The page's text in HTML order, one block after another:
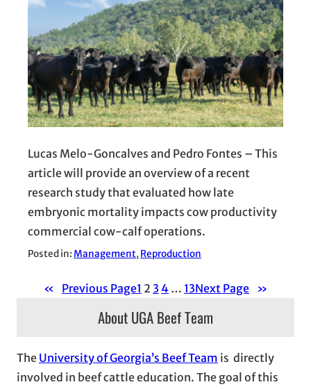
Lucas Melo-Goncalves and Pedro Fontes – This
article will provide an overview of a recent
research study that evaluated how late
embryonic mortality impacts cow productivity
commercial cow-calf operations.
Posted in:Management, Reproduction
« Previous Page1 2 3 4 … 13Next Page »
About UGA Beef Team
The University of Georgia’s Beef Team is directly
involved in beef cattle education. The goal of this